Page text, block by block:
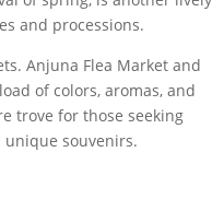
and processions.
Anjuna Flea Market and
of colors, aromas, and
trove for those seeking
unique souvenirs.